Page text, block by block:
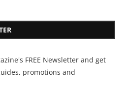
FREE Newsletter and get
promotions and